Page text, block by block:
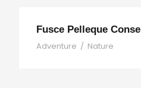
Fusce Pelleque Conse
Adventure / Nature